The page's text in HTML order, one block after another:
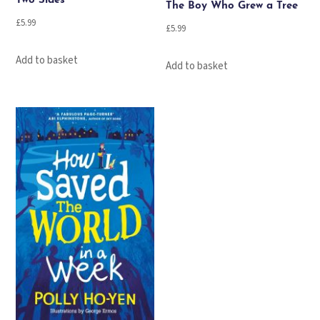
£5.99
Add to basket
The Boy Who Grew a Tree
£5.99
Add to basket